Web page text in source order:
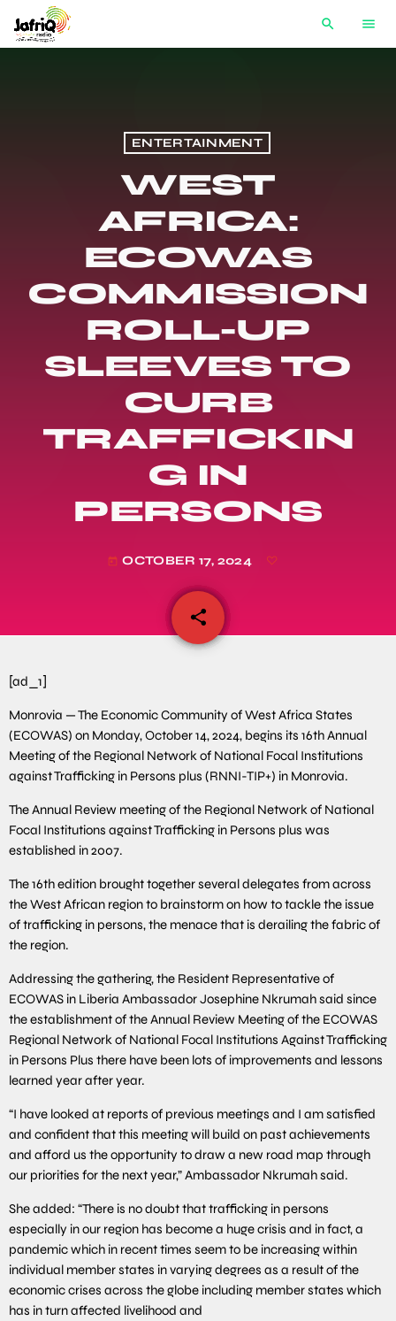
search menu
ENTERTAINMENT
WEST
AFRICA:
ECOWAS
COMMISSION
ROLL-UP
SLEEVES TO
CURB
TRAFFICKIN
G IN
PERSONS
today OCTOBER 17, 2024
share
email
[ad_1]
Monrovia — The Economic Community of West Africa States
(ECOWAS) on Monday, October 14, 2024, begins its 16th Annual
Meeting of the Regional Network of National Focal Institutions
against Trafficking in Persons plus (RNNI-TIP+) in Monrovia.
The Annual Review meeting of the Regional Network of National
Focal Institutions against Trafficking in Persons plus was
established in 2007.
The 16th edition brought together several delegates from across
the West African region to brainstorm on how to tackle the issue
of trafficking in persons, the menace that is derailing the fabric of
the region.
Addressing the gathering, the Resident Representative of
ECOWAS in Liberia Ambassador Josephine Nkrumah said since
the establishment of the Annual Review Meeting of the ECOWAS
Regional Network of National Focal Institutions Against Trafficking
in Persons Plus there have been lots of improvements and lessons
learned year after year.
“I have looked at reports of previous meetings and I am satisfied
and confident that this meeting will build on past achievements
and afford us the opportunity to draw a new road map through
our priorities for the next year,” Ambassador Nkrumah said.
She added: “There is no doubt that trafficking in persons
especially in our region has become a huge crisis and in fact, a
pandemic which in recent times seem to be increasing within
individual member states in varying degrees as a result of the
economic crises across the globe including member states which
has in turn affected livelihood and